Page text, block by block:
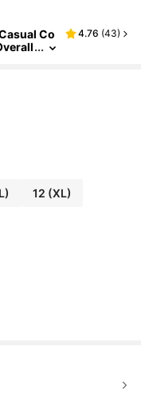
Co
4.76 (43)
12 (XL)